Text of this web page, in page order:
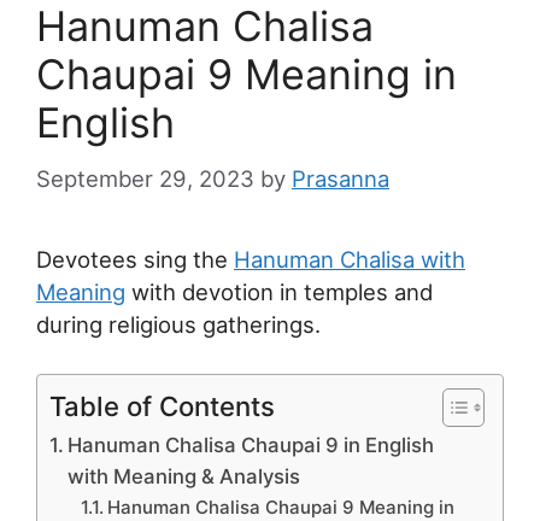
Hanuman Chalisa
Chaupai 9 Meaning in
English
September 29, 2023 by Prasanna
Devotees sing the Hanuman Chalisa with
Meaning with devotion in temples and
during religious gatherings.
Table of Contents
Hanuman Chalisa Chaupai 9 in English
with Meaning & Analysis
Hanuman Chalisa Chaupai 9 Meaning in